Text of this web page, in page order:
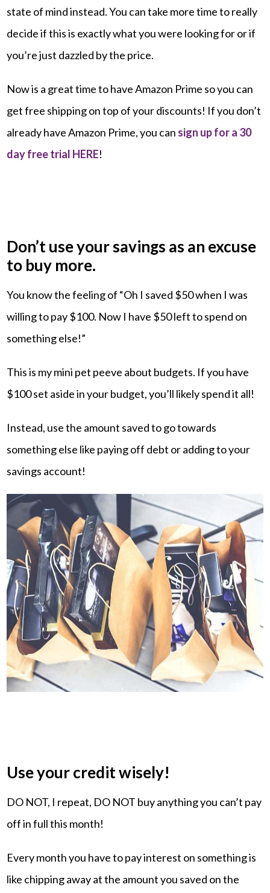
state of mind instead. You can take more time to really
decide if this is exactly what you were looking for or if
you’re just dazzled by the price.
Now is a great time to have Amazon Prime so you can
get free shipping on top of your discounts! If you don’t
already have Amazon Prime, you can sign up for a 30
day free trial HERE!
Don’t use your savings as an excuse
to buy more.
You know the feeling of “Oh I saved $50 when I was
willing to pay $100. Now I have $50 left to spend on
something else!”
This is my mini pet peeve about budgets. If you have
$100 set aside in your budget, you’ll likely spend it all!
Instead, use the amount saved to go towards
something else like paying off debt or adding to your
savings account!
Use your credit wisely!
DO NOT, I repeat, DO NOT buy anything you can’t pay
off in full this month!
Every month you have to pay interest on something is
like chipping away at the amount you saved on the